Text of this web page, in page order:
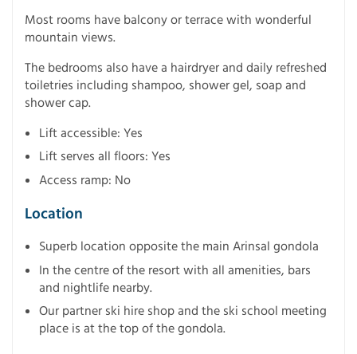
Most rooms have balcony or terrace with wonderful
mountain views.
The bedrooms also have a hairdryer and daily refreshed
toiletries including shampoo, shower gel, soap and
shower cap.
Lift accessible: Yes
Lift serves all floors: Yes
Access ramp: No
Location
Superb location opposite the main Arinsal gondola
In the centre of the resort with all amenities, bars
and nightlife nearby.
Our partner ski hire shop and the ski school meeting
place is at the top of the gondola.